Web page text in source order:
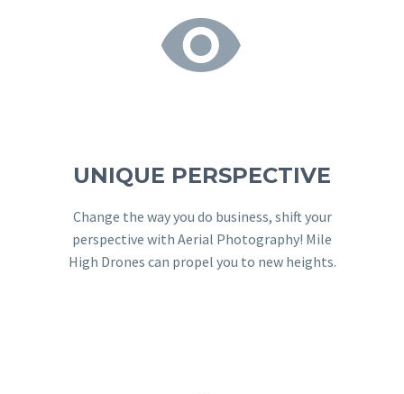


UNIQUE PERSPECTIVE
Change the way you do business, shift your
perspective with Aerial Photography! Mile
High Drones can propel you to new heights.